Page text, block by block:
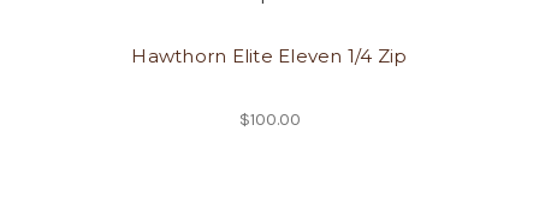
Hawthorn Elite Eleven 1/4 Zip
$100.00